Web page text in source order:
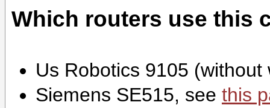
Which routers use this
Us Robotics 9105
Siemens SE515, see this